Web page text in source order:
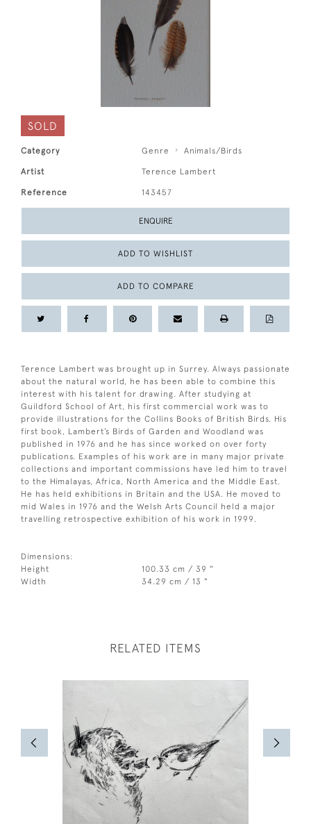
SOLD
Category Genre Animals/Birds
Artist Terence Lambert
Reference 143457
ENQUIRE
ADD TO WISHLIST
ADD TO COMPARE
Terence Lambert was brought up in Surrey. Always passionate
about the natural world, he has been able to combine this
interest with his talent for drawing. After studying at
Guildford School of Art, his first commercial work was to
provide illustrations for the Collins Books of British Birds. His
first book, Lambert’s Birds of Garden and Woodland was
published in 1976 and he has since worked on over forty
publications. Examples of his work are in many major private
collections and important commissions have led him to travel
to the Himalayas, Africa, North America and the Middle East.
He has held exhibitions in Britain and the USA. He moved to
mid Wales in 1976 and the Welsh Arts Council held a major
travelling retrospective exhibition of his work in 1999.
Dimensions:
Height
100.33 cm / 39 "
Width
34.29 cm / 13 "
RELATED ITEMS